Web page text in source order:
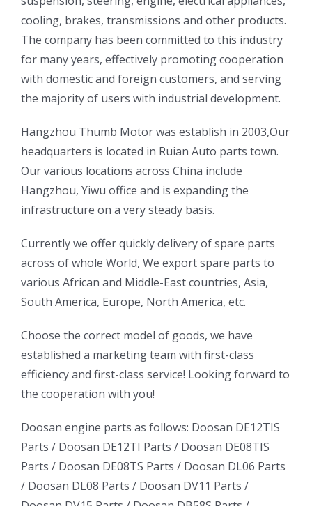
cooling, brakes, transmissions and other products.
The company has been committed to this industry
for many years, effectively promoting cooperation
with domestic and foreign customers, and serving
the majority of users with industrial development.
ㅤㅤHangzhou Thumb Motor was establish in 2003,Our
headquarters is located in Ruian Auto parts town.
Our various locations across China include
Hangzhou, Yiwu office and is expanding the
infrastructure on a very steady basis.
ㅤㅤCurrently we offer quickly delivery of spare parts
across of whole World, We export spare parts to
various African and Middle-East countries, Asia,
South America, Europe, North America, etc.
ㅤㅤChoose the correct model of goods, we have
established a marketing team with first-class
efficiency and first-class service! Looking forward to
the cooperation with you!
Doosan engine parts as follows: Doosan DE12TIS
Parts / Doosan DE12TI Parts / Doosan DE08TIS
Parts / Doosan DE08TS Parts / Doosan DL06 Parts
/ Doosan DL08 Parts / Doosan DV11 Parts /
Daewoo
Truck
Bus
Daewoo
Truck
Bus
Daewoo
Truck
Bus